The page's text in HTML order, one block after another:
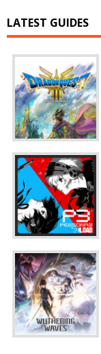
LATEST GUIDES